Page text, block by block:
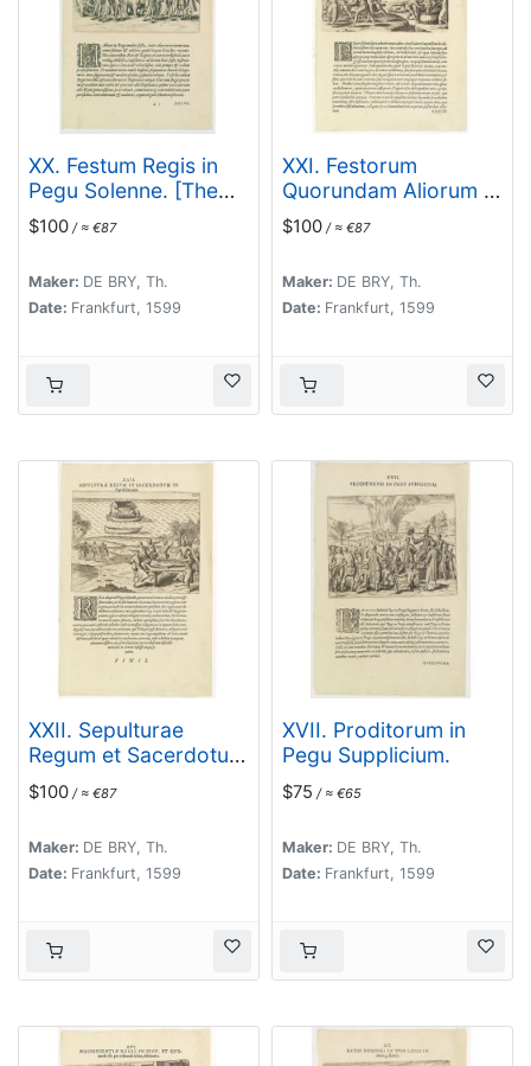
XX. Festum Regis in
Pegu Solenne. [The
king of Pegu's
festival]
$100 / ≈ €87
Maker: DE BRY, Th.
Date: Frankfurt, 1599
XXI. Festorum
Quorundam Aliorum in
Pegu. (Other
festivities in the
$100 / ≈ €87
Maker: DE BRY, Th.
Date: Frankfurt, 1599
XXII. Sepulturae
Regum et Sacerdotum
in Pegu delineatio.
(The funerals of kings
$100 / ≈ €87
Maker: DE BRY, Th.
Date: Frankfurt, 1599
XVII. Proditorum in
Pegu Supplicium.
$75 / ≈ €65
Maker: DE BRY, Th.
Date: Frankfurt, 1599